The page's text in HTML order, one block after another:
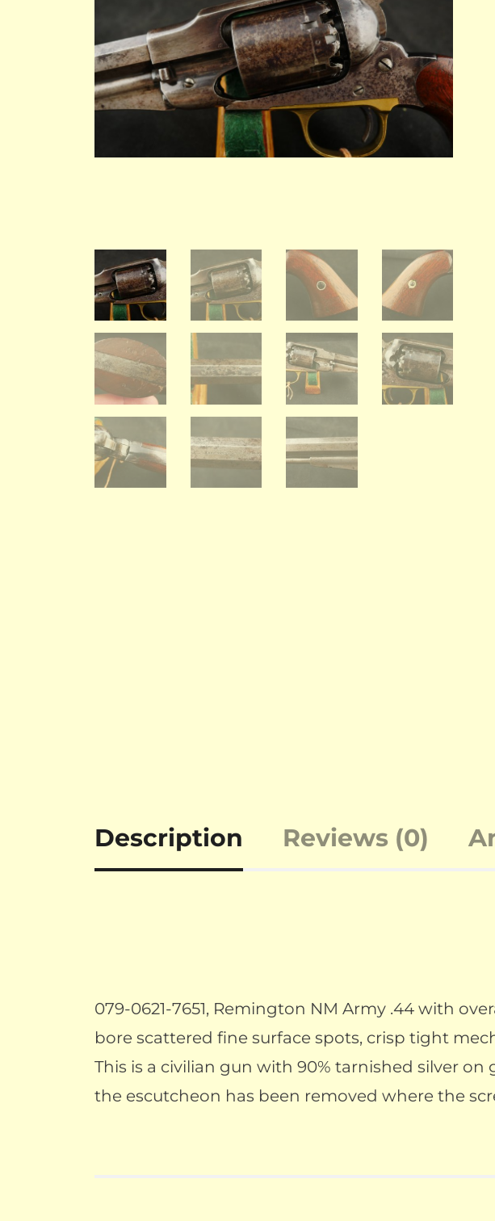
Description Reviews (0)
079-0621-7651, Remington NM Army .44 with
bore scattered fine surface spots, crisp tight
This is a civilian gun with 90% tarnished silver
the escutcheon has been removed where the